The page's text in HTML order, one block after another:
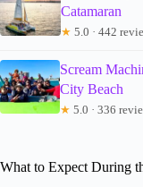
Catamaran
★ 5.0 · 442
Scream
City Beach
★ 5.0 · 336
What to Expect During